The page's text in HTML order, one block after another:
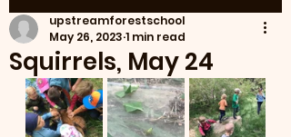
Squirrels, May 24
upstreamforestschool
May 26, 2023 1 min read